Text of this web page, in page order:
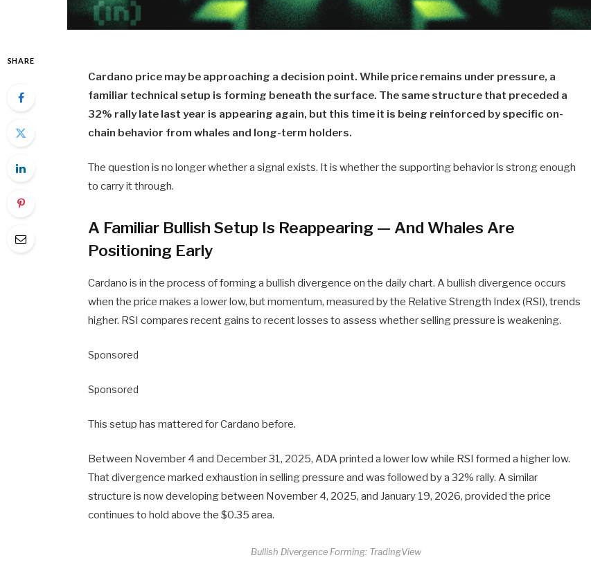
SHARE
Cardano price may be approaching a decision point. While price remains under pressure, a
familiar technical setup is forming beneath the surface. The same structure that preceded a
32% rally late last year is appearing again, but this time it is being reinforced by specific on-
chain behavior from whales and long-term holders.
The question is no longer whether a signal exists. It is whether the supporting behavior is strong enough
to carry it through.
A Familiar Bullish Setup Is Reappearing — And Whales Are
Positioning Early
Cardano is in the process of forming a bullish divergence on the daily chart. A bullish divergence occurs
when the price makes a lower low, but momentum, measured by the Relative Strength Index (RSI), trends
higher. RSI compares recent gains to recent losses to assess whether selling pressure is weakening.
Sponsored
Sponsored
This setup has mattered for Cardano before.
Between November 4 and December 31, 2025, ADA printed a lower low while RSI formed a higher low.
That divergence marked exhaustion in selling pressure and was followed by a 32% rally. A similar
structure is now developing between November 4, 2025, and January 19, 2026, provided the price
continues to hold above the $0.35 area.
Bullish Divergence Forming: TradingView